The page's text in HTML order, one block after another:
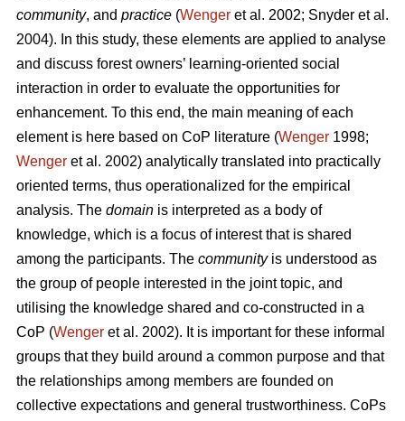
community, and practice (Wenger et al. 2002; Snyder et al.
2004). In this study, these elements are applied to analyse
and discuss forest owners’ learning-oriented social
interaction in order to evaluate the opportunities for
enhancement. To this end, the main meaning of each
element is here based on CoP literature (Wenger 1998;
Wenger et al. 2002) analytically translated into practically
oriented terms, thus operationalized for the empirical
analysis. The domain is interpreted as a body of
knowledge, which is a focus of interest that is shared
among the participants. The communityis understood as
the group of people interested in the joint topic, and
utilising the knowledge shared and co-constructed in a
CoP (Wenger et al. 2002). It is important for these informal
groups that they build around a common purpose and that
the relationships among members are founded on
collective expectations and general trustworthiness. CoPs